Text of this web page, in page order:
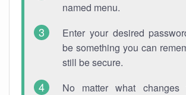
named menu.
Enter your desired
be something you can
still be secure.
No matter what changes